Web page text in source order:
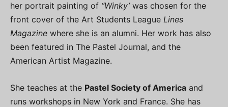
her portrait painting of “Winky’ was chosen for the
front cover of the Art Students League Lines
Magazine where she is an alumni. Her work has also
been featured in The Pastel Journal, and the
American Artist Magazine.
She teaches at the Pastel Society of America and
runs workshops in New York and France. She has